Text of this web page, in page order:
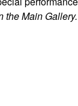
the Main Gallery.